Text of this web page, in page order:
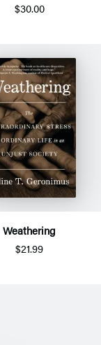
$30.00
Weathering
$21.99